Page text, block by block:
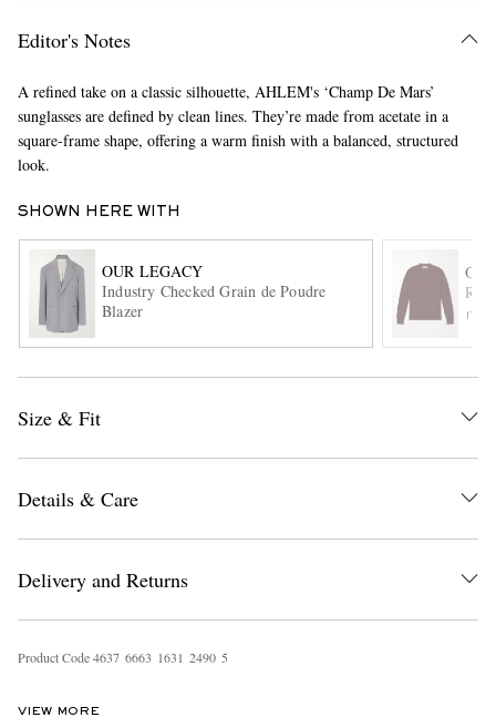
Editor's Notes
A refined take on a classic silhouette, AHLEM's ‘Champ De Mars’
sunglasses are defined by clean lines. They’re made from acetate in a
square-frame shape, offering a warm finish with a balanced, structured
look.
SHOWN HERE WITH
OUR LEGACY
Industry Checked Grain de Poudre
Blazer
Size & Fit
Details & Care
Delivery and Returns
Product Code4637 6663 1631 2490 5
VIEW MORE